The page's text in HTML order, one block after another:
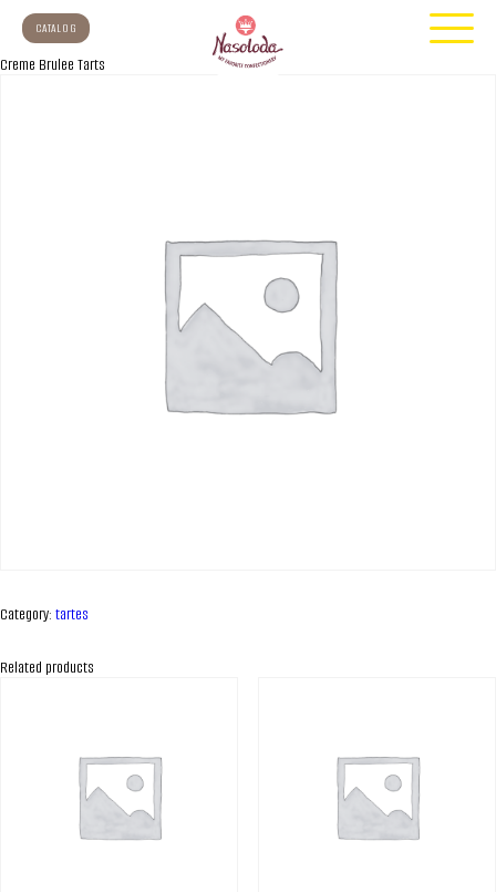
CATALOG
Creme Brulee Tarts
Category: tartes
Related products